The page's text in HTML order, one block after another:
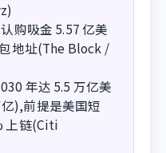
购吸金 5.57 亿美
地址(The Block /
年达 5.5 万亿美
),前提是美国短
上链(Citi